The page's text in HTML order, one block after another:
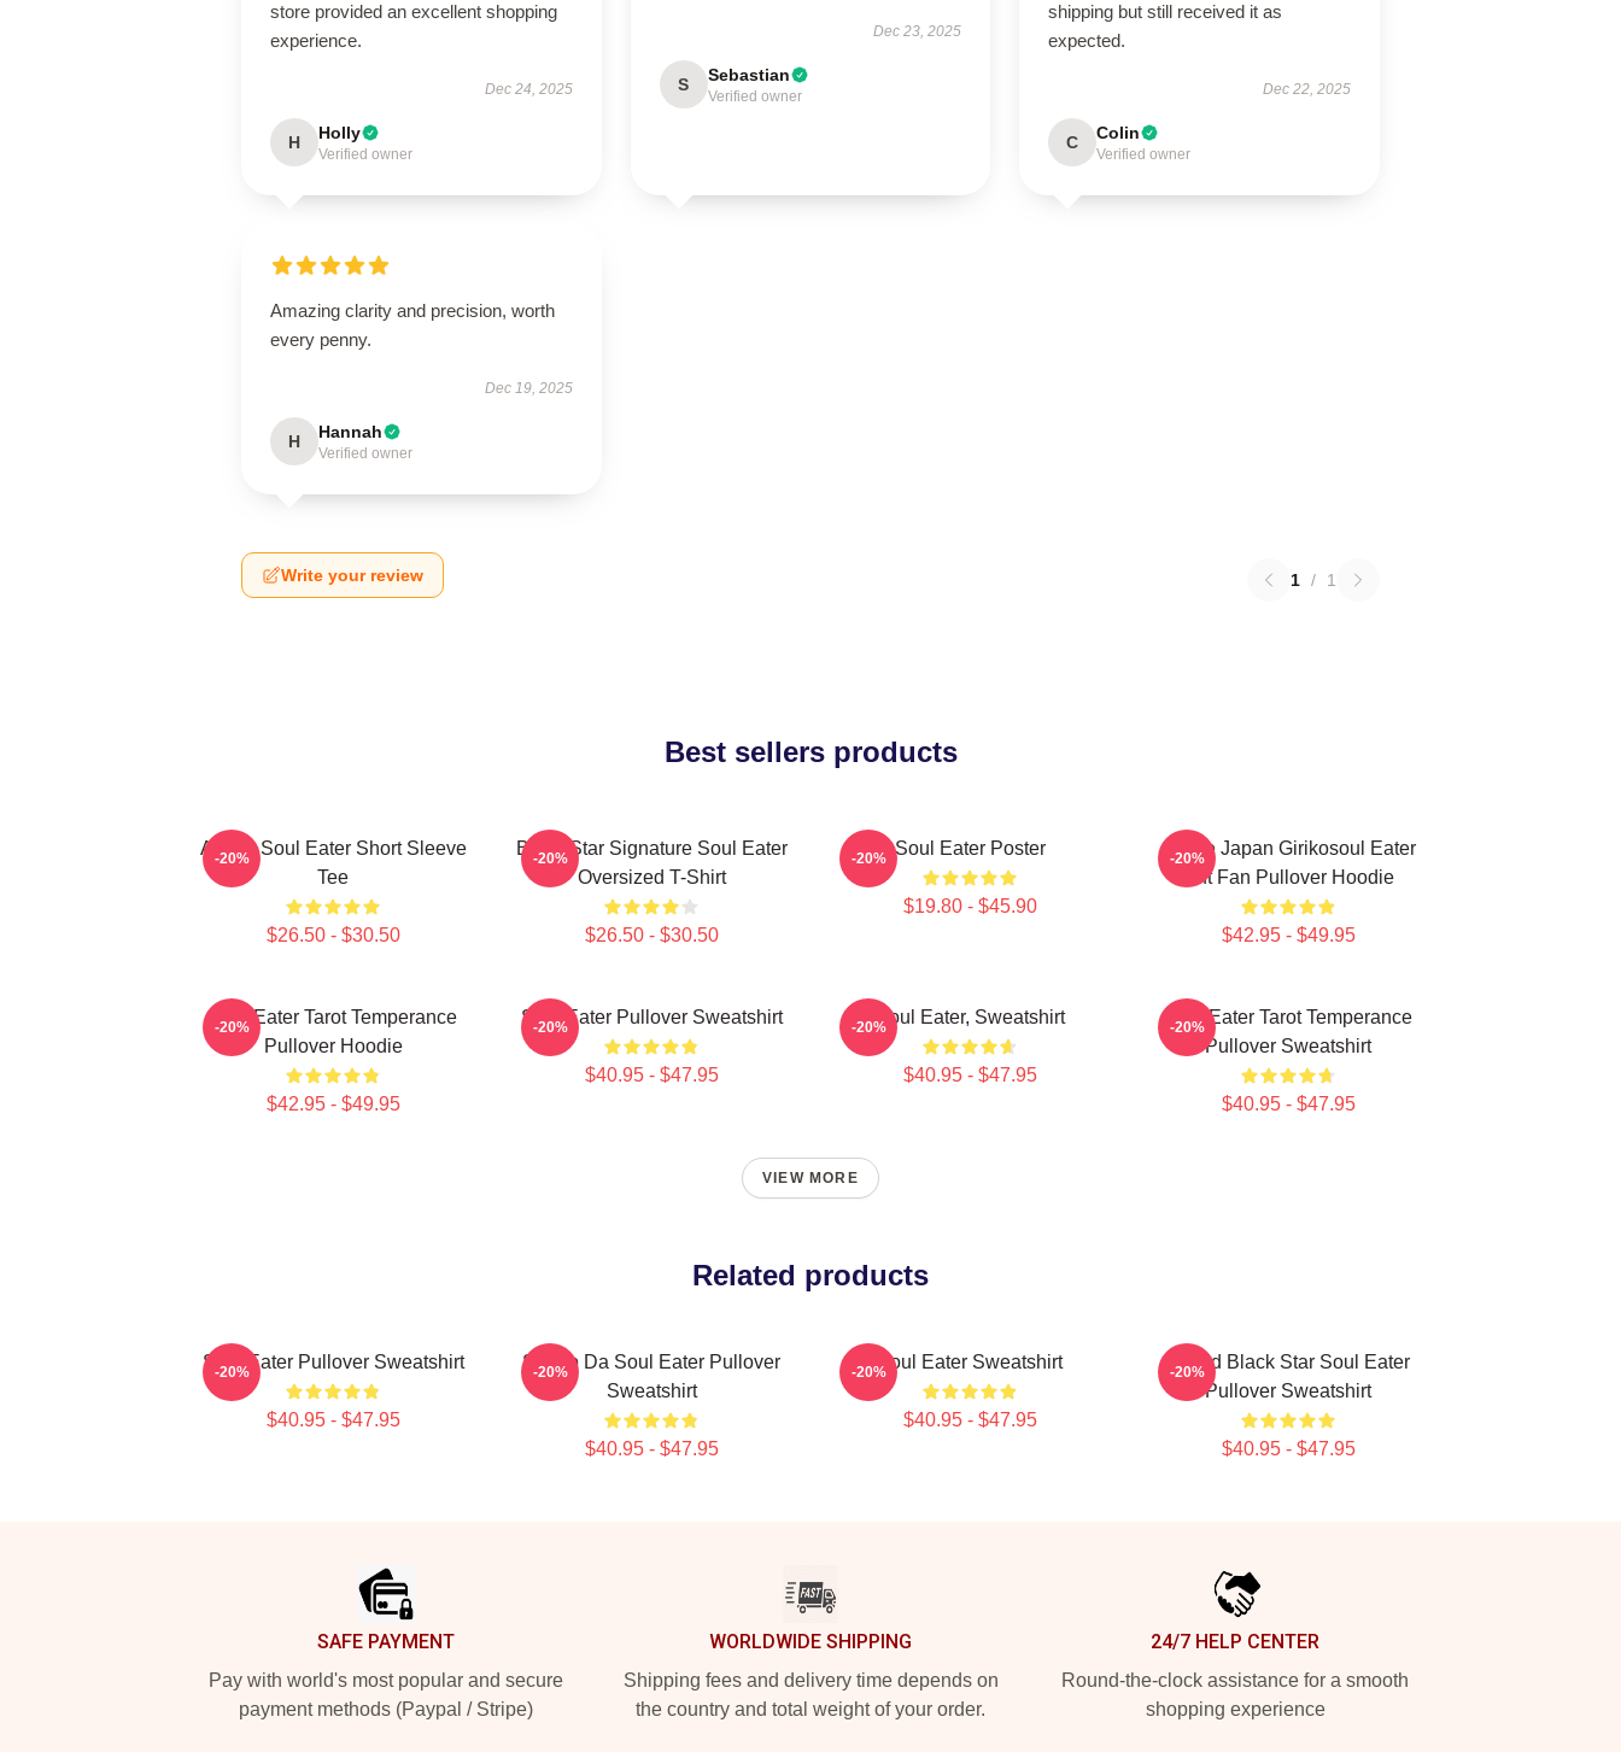
store provided an excellent shopping
experience.
Dec 24, 2025
H Holly
Verified owner
Dec 23, 2025
S Sebastian
Verified owner
shipping but still received it as
expected.
Dec 22, 2025
C Colin
Verified owner
Amazing clarity and precision, worth
every penny.
Dec 19, 2025
H Hannah
Verified owner
Write your review 1 / 1
Best sellers products
Anime Soul Eater Short Sleeve
Tee
$26.50 - $30.50
-20%
Black Star Signature Soul Eater
Oversized T-Shirt
$26.50 - $30.50
-20% Soul Eater Poster
$19.80 - $45.90
-20%
Anime Japan Girikosoul Eater
Gift Fan Pullover Hoodie
$42.95 - $49.95
-20%
Soul Eater Tarot Temperance
Pullover Hoodie
$42.95 - $49.95
-20% Soul Eater Pullover Sweatshirt
$40.95 - $47.95
-20% Soul Eater, Sweatshirt
$40.95 - $47.95
-20%
Soul Eater Tarot Temperance
Pullover Sweatshirt
$40.95 - $47.95
-20%
VIEW MORE
Related products
Soul Eater Pullover Sweatshirt
$40.95 - $47.95
-20%
Shoop Da Soul Eater Pullover
Sweatshirt
$40.95 - $47.95
-20% Soul Eater Sweatshirt
$40.95 - $47.95
-20%
Stupid Black Star Soul Eater
Pullover Sweatshirt
$40.95 - $47.95
-20%
SAFE PAYMENT
Pay with world's most popular and secure
payment methods (Paypal / Stripe)
WORLDWIDE SHIPPING
Shipping fees and delivery time depends on
the country and total weight of your order.
24/7 HELP CENTER
Round-the-clock assistance for a smooth
shopping experience